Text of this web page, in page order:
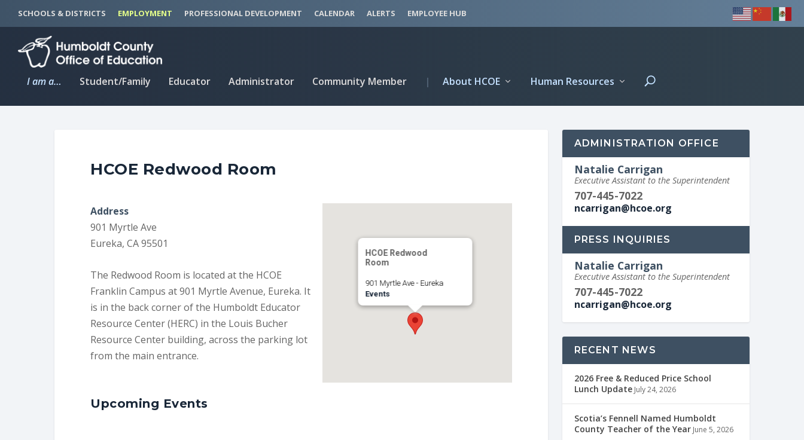
C
n
SCHOOLS & DISTRICTS EMPLOYMENT PROFESSIONAL DEVELOPMENT CALENDAR ALERTS EMPLOYEE HUB
I am a… Student/Family Educator Administrator Community Member | About HCOE Human Resources
HCOE Redwood Room
HCOE Redwood
Room
901 Myrtle Ave - Eureka
Events
Address
901 Myrtle Ave
Eureka, CA 95501
The Redwood Room is located at the HCOE
Franklin Campus at 901 Myrtle Avenue, Eureka. It
is in the back corner of the Humboldt Educator
Resource Center (HERC) in the Louis Bucher
Resource Center building, across the parking lot
from the main entrance.
Upcoming Events
ADMINISTRATION OFFICE
Natalie Carrigan
Executive Assistant to the Superintendent
707-445-7022
ncarrigan@hcoe.org
PRESS INQUIRIES
Natalie Carrigan
Executive Assistant to the Superintendent
707-445-7022
ncarrigan@hcoe.org
RECENT NEWS
2026 Free & Reduced Price School
Lunch Update July 24, 2026
Scotia’s Fennell Named Humboldt
County Teacher of the Year June 5, 2026